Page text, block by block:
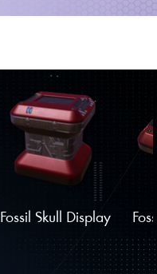
Fossil Skull Display